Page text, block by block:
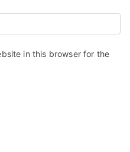
in this browser for the